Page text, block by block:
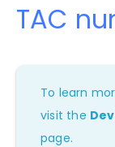
TAC
To learn
visit the
page.